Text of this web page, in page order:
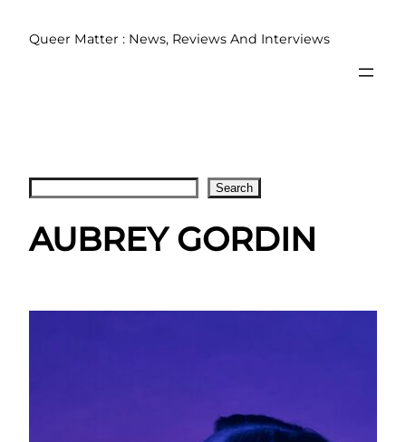
Queer Matter : News, Reviews And Interviews
Search
AUBREY GORDIN